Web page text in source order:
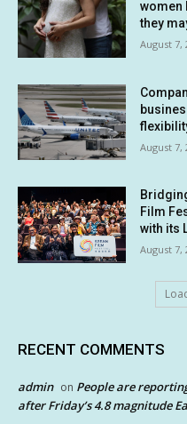
women
they
August 7,
August 7,
Film
with its
August 7,
RECENT COMMENTS
admin on People are
after Friday’s 4.8 magnitude